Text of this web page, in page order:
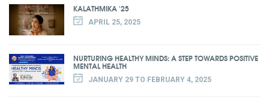
KALATHMIKA '25
APRIL 25, 2025
NURTURING HEALTHY MINDS: A STEP TOWARDS POSITIVE
MENTAL HEALTH
JANUARY 29 TO FEBRUARY 4, 2025